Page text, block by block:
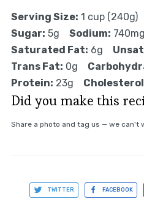
Serving Size: 1 cup (240g)
Sugar: 5g Sodium: 740mg
Saturated Fat: 6g
Trans Fat: 0g
Protein: 23g
Did you make this
Share a photo and tag us — we can't
TWITTER FACEBOOK